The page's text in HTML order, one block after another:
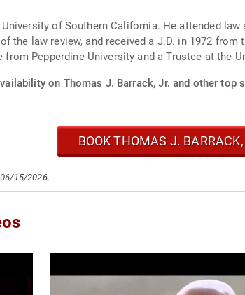
of Southern California. He attended
the law review, and received a J.D. in 1972
Pepperdine University and a Trustee at the
on Thomas J. Barrack, Jr. and other top
BOOK THOMAS J.
15/2026.